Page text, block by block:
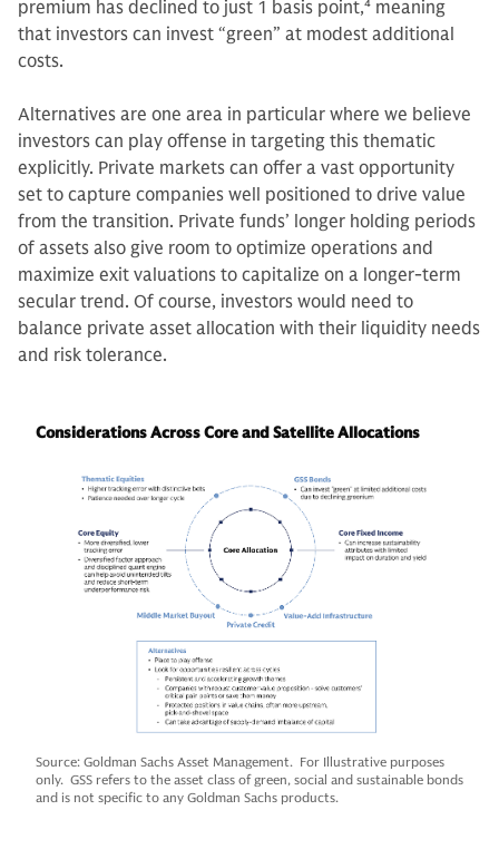
premium has declined to just 1 basis point,4 meaning
that investors can invest “green” at modest additional
costs.
Alternatives are one area in particular where we believe
investors can play offense in targeting this thematic
explicitly. Private markets can offer a vast opportunity
set to capture companies well positioned to drive value
from the transition. Private funds’ longer holding periods
of assets also give room to optimize operations and
maximize exit valuations to capitalize on a longer-term
secular trend. Of course, investors would need to
balance private asset allocation with their liquidity needs
and risk tolerance.
Considerations Across Core and Satellite Allocations
Source: Goldman Sachs Asset Management. For Illustrative purposes
only. GSS refers to the asset class of green, social and sustainable bonds
and is not specific to any Goldman Sachs products.